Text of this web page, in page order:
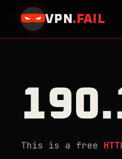
VPN . FAIL
This is a free